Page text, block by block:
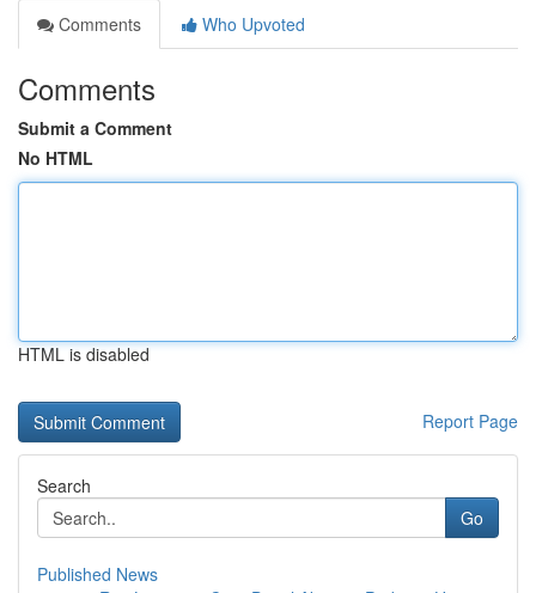
Comments
Who Upvoted
Comments
Submit a Comment
No HTML
HTML is disabled
Report Page
Search
Go
Published News